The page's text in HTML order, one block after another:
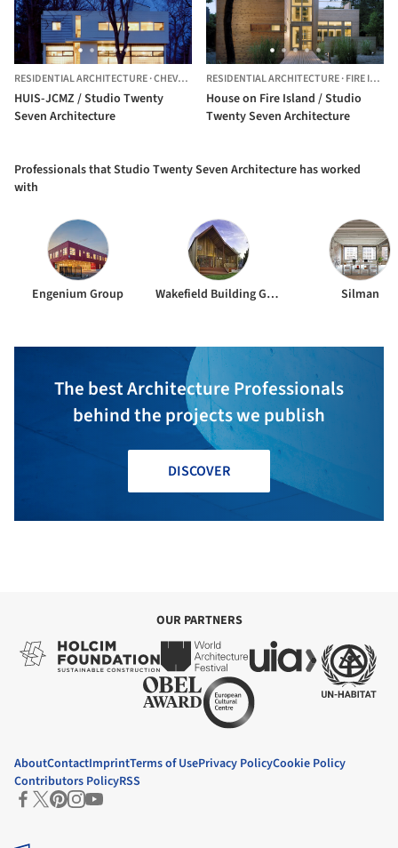
RESIDENTIAL ARCHITECTURE·CHEVY CHASE, UNITED STATES
HUIS-JCMZ / Studio Twenty
Seven Architecture
RESIDENTIAL ARCHITECTURE·FIRE ISLAND PINES,
House on Fire Island / Studio
Twenty Seven Architecture
Professionals that Studio Twenty Seven Architecture has worked
with
Engenium Group Wakefield Building Group Silman
The best Architecture Professionals
behind the projects we publish
DISCOVER